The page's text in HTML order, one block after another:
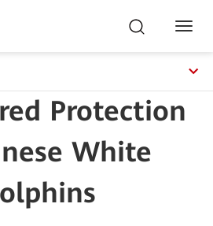
Protection
White